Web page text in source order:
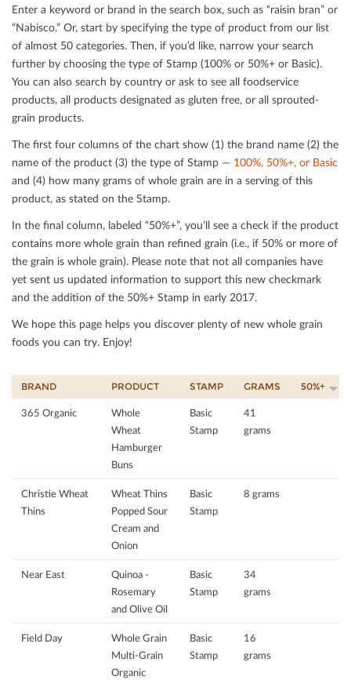
Enter a keyword or brand in the search box, such as “raisin bran” or
“Nabisco.” Or, start by specifying the type of product from our list
of almost 50 categories. Then, if you’d like, narrow your search
further by choosing the type of Stamp (100% or 50%+ or Basic).
You can also search by country or ask to see all foodservice
products, all products designated as gluten free, or all sprouted-
grain products.
The ﬁrst four columns of the chart show (1) the brand name (2) the
name of the product (3) the type of Stamp — 100%, 50%+, or Basic
and (4) how many grams of whole grain are in a serving of this
product, as stated on the Stamp.
In the ﬁnal column, labeled “50%+”, you’ll see a check if the product
contains more whole grain than reﬁned grain (i.e., if 50% or more of
the grain is whole grain). Please note that not all companies have
yet sent us updated information to support this new checkmark
and the addition of the 50%+ Stamp in early 2017.
We hope this page helps you discover plenty of new whole grain
foods you can try. Enjoy!
BRAND PRODUCT STAMP GRAMS 50%+
365 Organic
Whole
Wheat
Hamburger
Buns
Basic
Stamp
41
grams
Christie Wheat
Thins
Wheat Thins
Popped Sour
Cream and
Onion
Basic
Stamp
8 grams
Near East
Quinoa -
Rosemary
and Olive Oil
Basic
Stamp
34
grams
Field Day
Whole Grain
Multi-Grain
Organic
Basic
Stamp
16
grams